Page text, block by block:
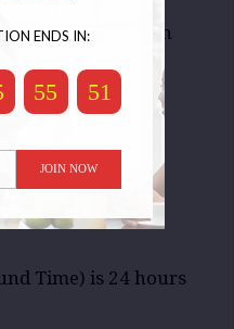
Support through
Time) is 24 hours
ENDS IN:
55 50
JOIN NOW